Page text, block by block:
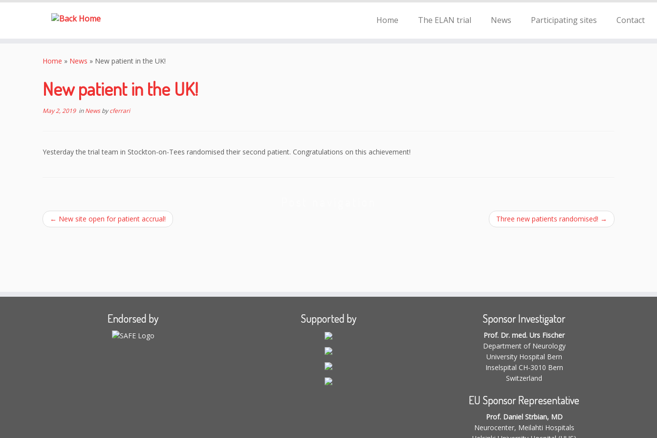
Home The ELAN trial News Participating sites Contact
Home » News » New patient in the UK!
New patient in the UK!
May 2, 2019inNewsbycferrari
Yesterday the trial team in Stockton-on-Tees randomised their second patient. Congratulations on this achievement!
← New site open for patient accrual! Three new patients randomised! →
Endorsed by Supported by Sponsor Investigator
Prof. Dr. med. Urs Fischer
Department of Neurology
University Hospital Bern
Inselspital CH-3010 Bern
Switzerland
EU Sponsor Representative
Prof. Daniel Strbian, MD
Neurocenter, Meilahti Hospitals